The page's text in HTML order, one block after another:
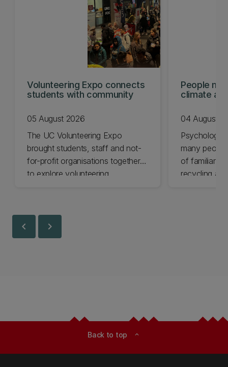
Volunteering Expo connects
students with community
05 August 2026
The UC Volunteering Expo
brought students, staff and not-
for-profit organisations together
to explore volunteering
People
climate
04 August
Psychology
many
of familiar
recycling
chevron_left chevron_right
Back to top expand_less